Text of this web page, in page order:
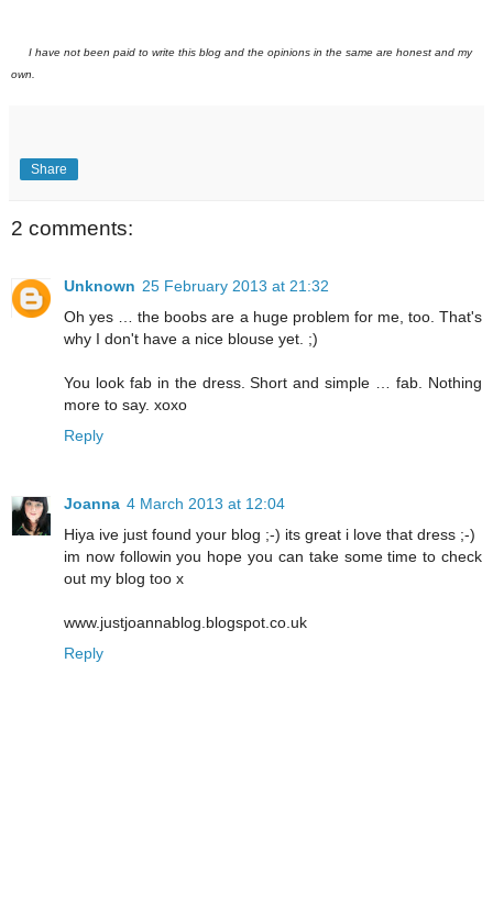
I have not been paid to write this blog and the opinions in the same are honest and my
own.
Share
2 comments:
Unknown 25 February 2013 at 21:32
Oh yes … the boobs are a huge problem for me, too. That's
why I don't have a nice blouse yet. ;)
You look fab in the dress. Short and simple … fab. Nothing
more to say. xoxo
Reply
Joanna 4 March 2013 at 12:04
Hiya ive just found your blog ;-) its great i love that dress ;-)
im now followin you hope you can take some time to check
out my blog too x
www.justjoannablog.blogspot.co.uk
Reply